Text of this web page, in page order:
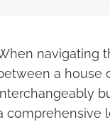
navigating
a house
comprehensive